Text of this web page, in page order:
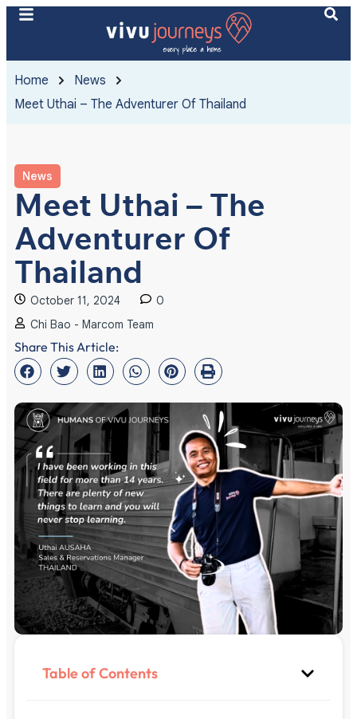
Home
News
Meet Uthai – The Adventurer Of Thailand
News
Meet Uthai – The
Adventurer Of
Thailand
October 11, 2024
0
Chi Bao - Marcom Team
Share This Article:
Table of Contents